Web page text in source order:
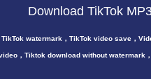
Download TikTok
watermark，TikTok video save，
，Tiktok download without watermark